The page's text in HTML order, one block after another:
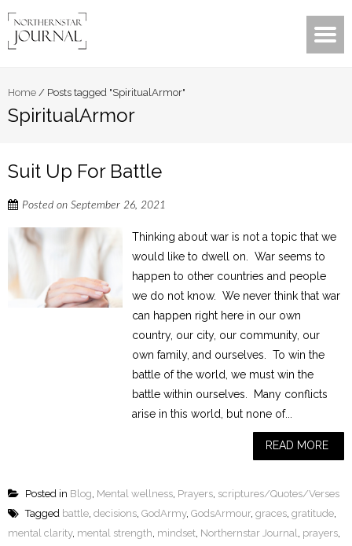
Home / Posts tagged "SpiritualArmor"
SpiritualArmor
Suit Up For Battle
Posted on September 26, 2021
Thinking about war is not a topic that we
would like to dwell on. War seems to
happen to other countries and people
we do not know. We never think that war
can happen right here in our own
country, our city, our community, our
own family, and ourselves. To win the
battle of the world, we must win the
battle within ourselves. Many conflicts
arise in this world, but none of...
READ MORE
Posted in Blog, Mental wellness, Prayers, scriptures/Quotes/Verses
Tagged battle, decisions, GodArmy, GodsArmour, graces, gratitude,
mental clarity, mental strength, mindset, Northernstar Journal, prayers,